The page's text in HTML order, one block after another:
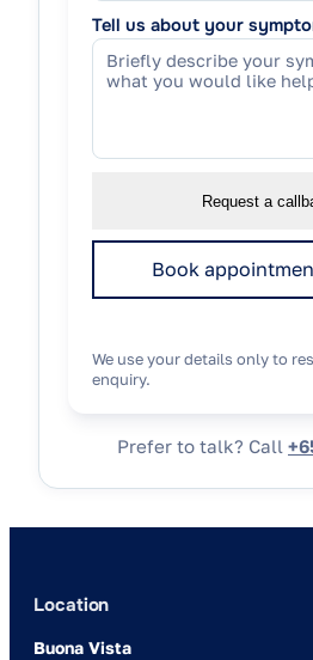
Tell us about your
Request a
Book
We use your details only to
enquiry.
Prefer to talk? Call
Location
Buona Vista